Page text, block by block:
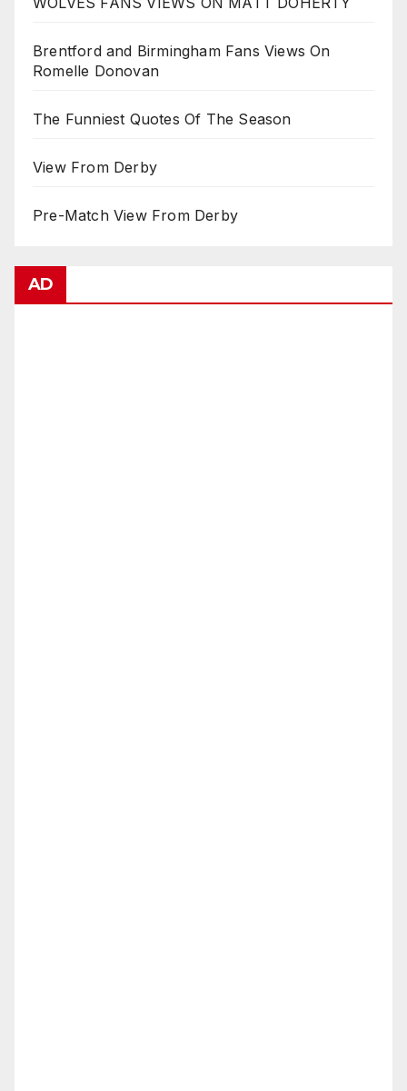
Brentford and Birmingham Fans Views On
Romelle Donovan
The Funniest Quotes Of The Season
View From Derby
Pre-Match View From Derby
AD